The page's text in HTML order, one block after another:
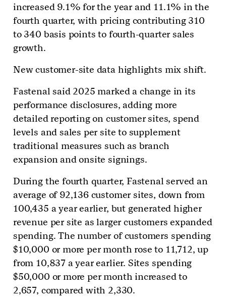
increased 9.1% for the year and 11.1% in the
fourth quarter, with pricing contributing 310
to 340 basis points to fourth-quarter sales
growth.
New customer-site data highlights mix shift.
Fastenal said 2025 marked a change in its
performance disclosures, adding more
detailed reporting on customer sites, spend
levels and sales per site to supplement
traditional measures such as branch
expansion and onsite signings.
During the fourth quarter, Fastenal served an
average of 92,136 customer sites, down from
100,435 a year earlier, but generated higher
revenue per site as larger customers expanded
spending. The number of customers spending
$10,000 or more per month rose to 11,712, up
from 10,837 a year earlier. Sites spending
$50,000 or more per month increased to
2,657, compared with 2,330.